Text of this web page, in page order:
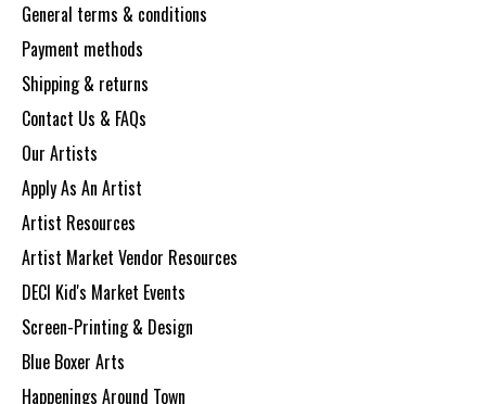
General terms & conditions
Payment methods
Shipping & returns
Contact Us & FAQs
Our Artists
Apply As An Artist
Artist Resources
Artist Market Vendor Resources
DECI Kid's Market Events
Screen-Printing & Design
Blue Boxer Arts
Happenings Around Town